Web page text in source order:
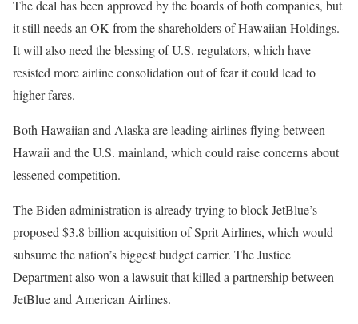
The deal has been approved by the boards of both companies, but
it still needs an OK from the shareholders of Hawaiian Holdings.
It will also need the blessing of U.S. regulators, which have
resisted more airline consolidation out of fear it could lead to
higher fares.
Both Hawaiian and Alaska are leading airlines flying between
Hawaii and the U.S. mainland, which could raise concerns about
lessened competition.
The Biden administration is already trying to block JetBlue’s
proposed $3.8 billion acquisition of Sprit Airlines, which would
subsume the nation’s biggest budget carrier. The Justice
Department also won a lawsuit that killed a partnership between
JetBlue and American Airlines.